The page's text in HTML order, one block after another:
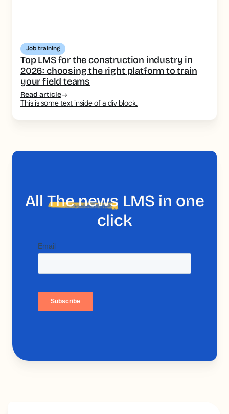
Job training
Top LMS for the construction industry in
2026: choosing the right platform to train
your field teams
Read article
This is some text inside of a div block.
AllThe news LMS in one
click